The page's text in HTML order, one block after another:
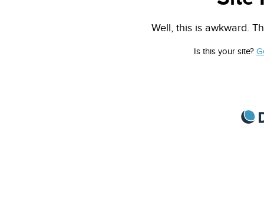
Well, this is awkward.
Is this your site?